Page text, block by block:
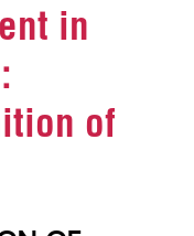
in
of